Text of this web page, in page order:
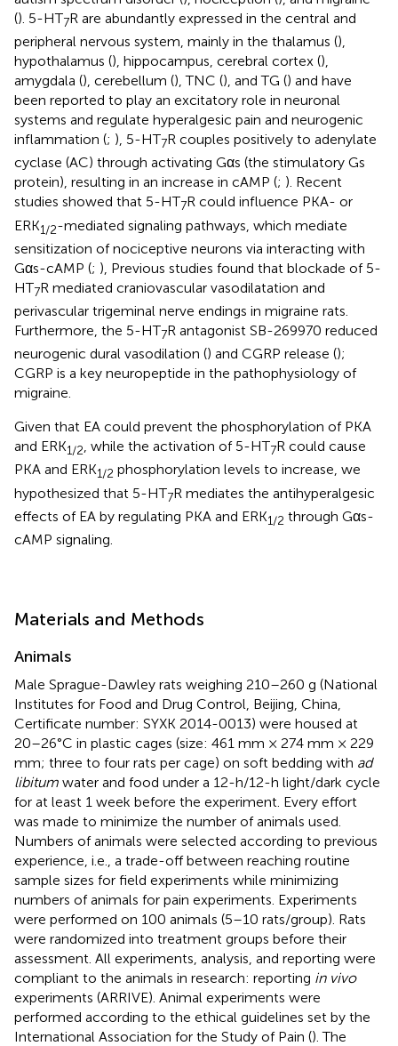
(). 5-HT7R are abundantly expressed in the central and
peripheral nervous system, mainly in the thalamus (),
hypothalamus (), hippocampus, cerebral cortex (),
amygdala (), cerebellum (), TNC (), and TG () and have
been reported to play an excitatory role in neuronal
systems and regulate hyperalgesic pain and neurogenic
inflammation (; ), 5-HT7R couples positively to adenylate
cyclase (AC) through activating Gαs (the stimulatory Gs
protein), resulting in an increase in cAMP (; ). Recent
studies showed that 5-HT7R could influence PKA- or
ERK1/2-mediated signaling pathways, which mediate
sensitization of nociceptive neurons via interacting with
Gαs-cAMP (; ), Previous studies found that blockade of 5-
HT7R mediated craniovascular vasodilatation and
perivascular trigeminal nerve endings in migraine rats.
Furthermore, the 5-HT7R antagonist SB-269970 reduced
neurogenic dural vasodilation () and CGRP release ();
CGRP is a key neuropeptide in the pathophysiology of
migraine.
Given that EA could prevent the phosphorylation of PKA
and ERK1/2, while the activation of 5-HT7R could cause
PKA and ERK1/2 phosphorylation levels to increase, we
hypothesized that 5-HT7R mediates the antihyperalgesic
effects of EA by regulating PKA and ERK1/2 through Gαs-
cAMP signaling.
Materials and Methods
Animals
Male Sprague-Dawley rats weighing 210–260 g (National
Institutes for Food and Drug Control, Beijing, China,
Certificate number: SYXK 2014-0013) were housed at
20–26°C in plastic cages (size: 461 mm × 274 mm × 229
mm; three to four rats per cage) on soft bedding with ad
libitum water and food under a 12-h/12-h light/dark cycle
for at least 1 week before the experiment. Every effort
was made to minimize the number of animals used.
Numbers of animals were selected according to previous
experience, i.e., a trade-off between reaching routine
sample sizes for field experiments while minimizing
numbers of animals for pain experiments. Experiments
were performed on 100 animals (5–10 rats/group). Rats
were randomized into treatment groups before their
assessment. All experiments, analysis, and reporting were
compliant to the animals in research: reporting in vivo
experiments (ARRIVE). Animal experiments were
performed according to the ethical guidelines set by the
International Association for the Study of Pain (). The